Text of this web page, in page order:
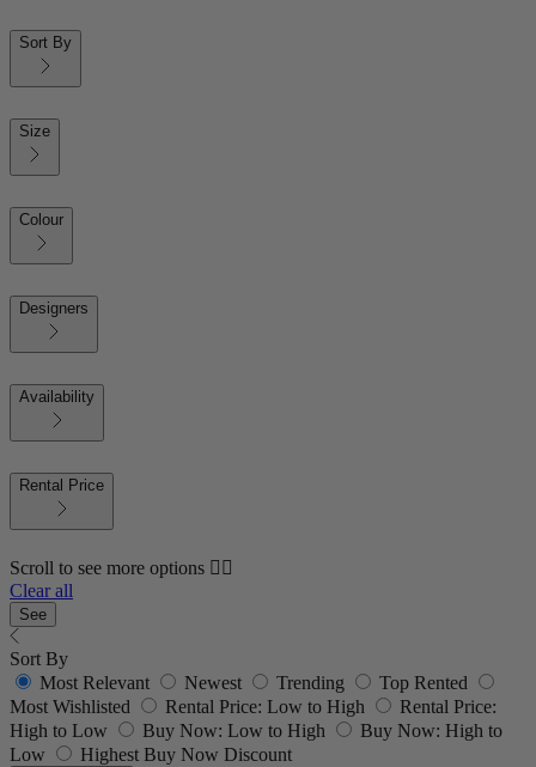
Sort By
Size
Colour
Designers
Availability
Rental Price
Scroll to see more options 👇🏼
Clear all
See
Sort By
Most Relevant
Newest Trending
Top Rented
Most Wishlisted
Rental Price: Low to High
Rental Price:
High to Low
Buy Now: Low to High
Buy Now: High to
Low
Highest Buy Now Discount